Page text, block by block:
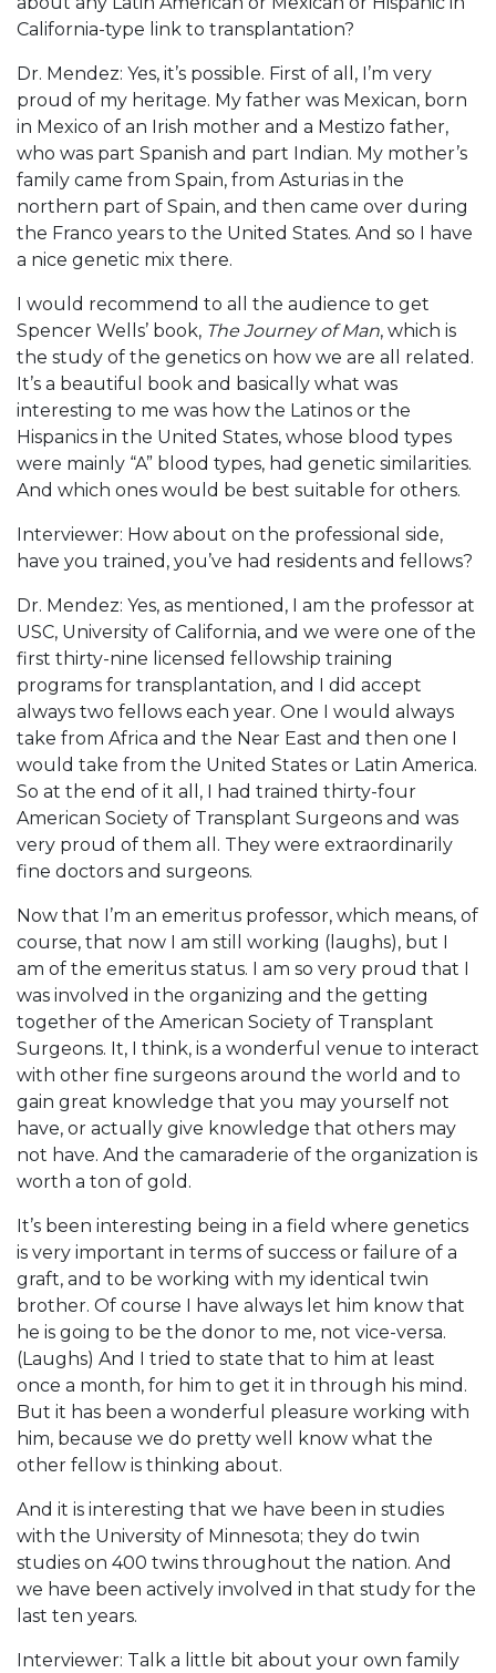
California-type link to transplantation?
Dr. Mendez: Yes, it’s possible. First of all, I’m very
proud of my heritage. My father was Mexican, born
in Mexico of an Irish mother and a Mestizo father,
who was part Spanish and part Indian. My mother’s
family came from Spain, from Asturias in the
northern part of Spain, and then came over during
the Franco years to the United States. And so I have
a nice genetic mix there.
I would recommend to all the audience to get
Spencer Wells’ book, The Journey of Man, which is
the study of the genetics on how we are all related.
It’s a beautiful book and basically what was
interesting to me was how the Latinos or the
Hispanics in the United States, whose blood types
were mainly “A” blood types, had genetic similarities.
And which ones would be best suitable for others.
Interviewer: How about on the professional side,
have you trained, you’ve had residents and fellows?
Dr. Mendez: Yes, as mentioned, I am the professor at
USC, University of California, and we were one of the
first thirty-nine licensed fellowship training
programs for transplantation, and I did accept
always two fellows each year. One I would always
take from Africa and the Near East and then one I
would take from the United States or Latin America.
So at the end of it all, I had trained thirty-four
American Society of Transplant Surgeons and was
very proud of them all. They were extraordinarily
fine doctors and surgeons.
Now that I’m an emeritus professor, which means, of
course, that now I am still working (laughs), but I
am of the emeritus status. I am so very proud that I
was involved in the organizing and the getting
together of the American Society of Transplant
Surgeons. It, I think, is a wonderful venue to interact
with other fine surgeons around the world and to
gain great knowledge that you may yourself not
have, or actually give knowledge that others may
not have. And the camaraderie of the organization is
worth a ton of gold.
It’s been interesting being in a field where genetics
is very important in terms of success or failure of a
graft, and to be working with my identical twin
brother. Of course I have always let him know that
he is going to be the donor to me, not vice-versa.
(Laughs) And I tried to state that to him at least
once a month, for him to get it in through his mind.
But it has been a wonderful pleasure working with
him, because we do pretty well know what the
other fellow is thinking about.
And it is interesting that we have been in studies
with the University of Minnesota; they do twin
studies on 400 twins throughout the nation. And
we have been actively involved in that study for the
last ten years.
Interviewer: Talk a little bit about your own family